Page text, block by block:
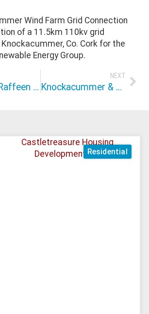
of a 11.5km 110kv grid
Co. Cork for the
Energy Group.
Aghada – Raffeen Grid Connection & Marine Crossing
NEXT
Knockacummer & Glentane Wind Farm
Residential